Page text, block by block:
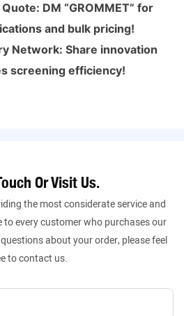
DM “GROMMET” for
and bulk pricing!
Network: Share innovation
screening efficiency!
Or Visit Us.
the most considerate service and
to every customer who purchases our
about your order, please feel
to contact us.